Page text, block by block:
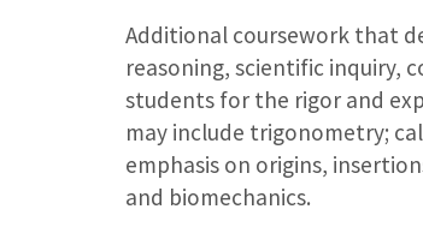
Additional coursework that
reasoning, scientific inquiry,
students for the rigor and
may include trigonometry;
emphasis on origins,
and biomechanics.